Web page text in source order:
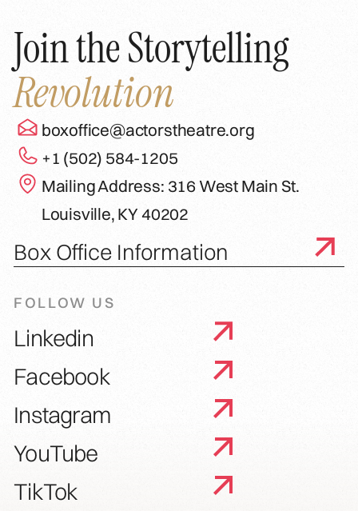
Join the Storytelling
Revolution
boxoffice@actorstheatre.org
+1 (502) 584-1205
Mailing Address: 316 West Main St.
Louisville, KY 40202
Box Office Information
FOLLOW US
Linkedin
Facebook
Instagram
YouTube
TikTok